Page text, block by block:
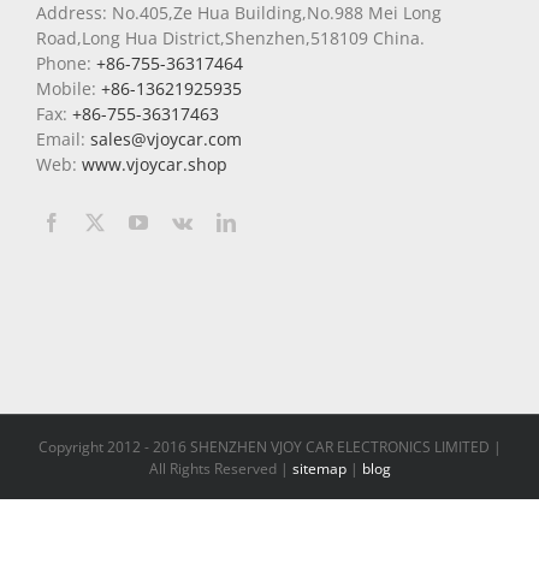
Address: No.405,Ze Hua Building,No.988 Mei Long
Road,Long Hua District,Shenzhen,518109 China.
Phone: +86-755-36317464
Mobile: +86-13621925935
Fax: +86-755-36317463
Email: sales@vjoycar.com
Web: www.vjoycar.shop
Copyright 2012 - 2016 SHENZHEN VJOY CAR ELECTRONICS LIMITED |
All Rights Reserved | sitemap| blog